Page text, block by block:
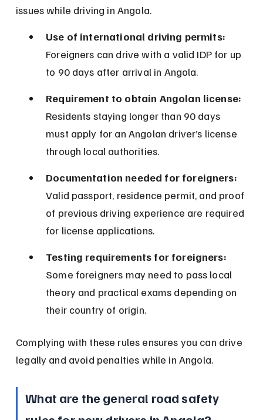
issues while driving in Angola.
Use of international driving permits:
Foreigners can drive with a valid IDP for up
to 90 days after arrival in Angola.
Requirement to obtain Angolan license:
Residents staying longer than 90 days
must apply for an Angolan driver’s license
through local authorities.
Documentation needed for foreigners:
Valid passport, residence permit, and proof
of previous driving experience are required
for license applications.
Testing requirements for foreigners:
Some foreigners may need to pass local
theory and practical exams depending on
their country of origin.
Complying with these rules ensures you can drive
legally and avoid penalties while in Angola.
What are the general road safety